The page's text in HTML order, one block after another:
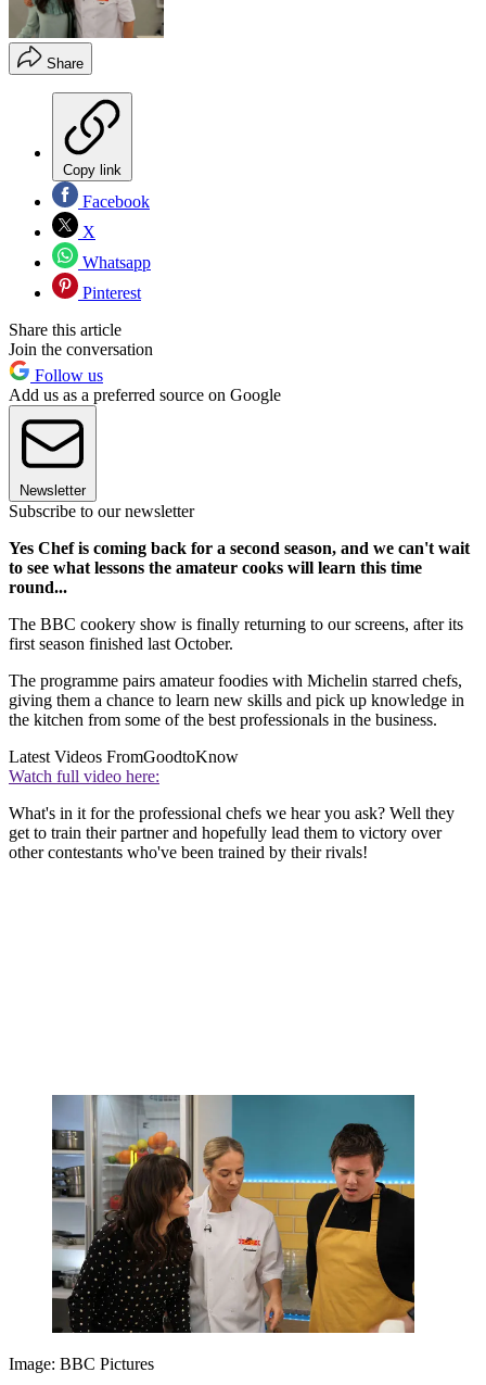
Share
Copy link
Facebook
X
Whatsapp
Pinterest
Share this article
Join the conversation
Follow us
Add us as a preferred source on Google
Newsletter
Subscribe to our newsletter
Yes Chef is coming back for a second season, and we can't wait
to see what lessons the amateur cooks will learn this time
round...
The BBC cookery show is finally returning to our screens, after its
first season finished last October.
The programme pairs amateur foodies with Michelin starred chefs,
giving them a chance to learn new skills and pick up knowledge in
the kitchen from some of the best professionals in the business.
Latest Videos FromGoodtoKnow
Watch full video here:
What's in it for the professional chefs we hear you ask? Well they
get to train their partner and hopefully lead them to victory over
other contestants who've been trained by their rivals!
Image: BBC Pictures